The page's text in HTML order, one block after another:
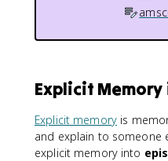
Explicit Memory
Explicit memoryis
and explain to someone
explicit memory into